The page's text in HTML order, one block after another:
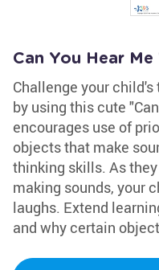
Can You Hear
Challenge your
by using this cute
encourages use of
objects that make
thinking skills. As
making sounds, your
laughs. Extend
and why certain